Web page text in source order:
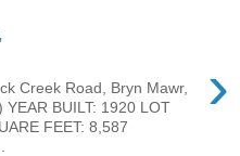
›
Creek Road, Bryn Mawr,
YEAR BUILT: 1920 LOT
FEET: 8,587